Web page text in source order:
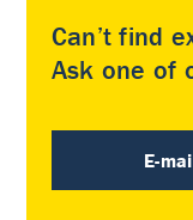
Can’t find
Ask one of
E-